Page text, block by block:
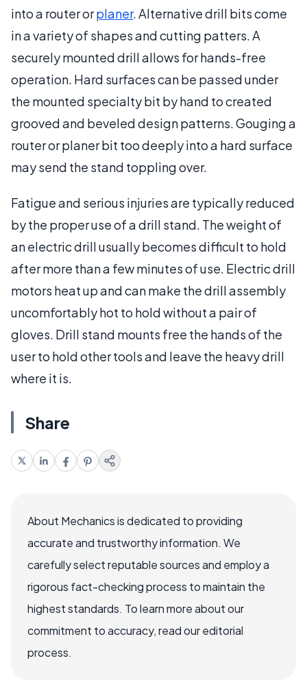
into a router orplaner. Alternative drill bits come
in a variety of shapes and cutting patters. A
securely mounted drill allows for hands-free
operation. Hard surfaces can be passed under
the mounted specialty bit by hand to created
grooved and beveled design patterns. Gouging a
router or planer bit too deeply into a hard surface
may send the stand toppling over.
Fatigue and serious injuries are typically reduced
by the proper use of a drill stand. The weight of
an electric drill usually becomes difficult to hold
after more than a few minutes of use. Electric drill
motors heat up and can make the drill assembly
uncomfortably hot to hold without a pair of
gloves. Drill stand mounts free the hands of the
user to hold other tools and leave the heavy drill
where it is.
Share
About Mechanics is dedicated to providing
accurate and trustworthy information. We
carefully select reputable sources and employ a
rigorous fact-checking process to maintain the
highest standards. To learn more about our
commitment to accuracy, read our editorial
process.